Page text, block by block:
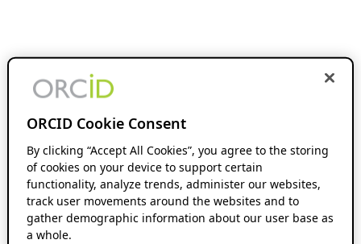
ORCID Cookie Consent
By clicking “Accept All Cookies”, you agree to the storing
of cookies on your device to support certain
functionality, analyze trends, administer our websites,
track user movements around the websites and to
gather demographic information about our user base as
a whole.